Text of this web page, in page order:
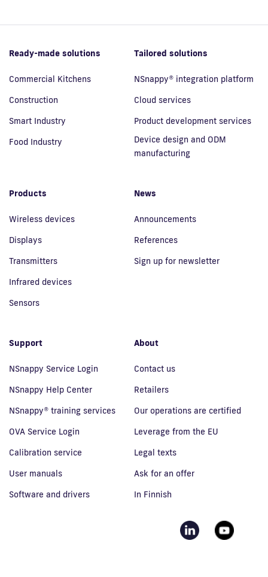
Ready-made solutions
Commercial Kitchens
Construction
Smart Industry
Food Industry
Tailored solutions
NSnappy® integration platform
Cloud services
Product development services
Device design and ODM
manufacturing
Products
Wireless devices
Displays
Transmitters
Infrared devices
Sensors
News
Announcements
References
Sign up for newsletter
Support
NSnappy Service Login
NSnappy Help Center
NSnappy® training services
OVA Service Login
Calibration service
User manuals
Software and drivers
About
Contact us
Retailers
Our operations are certified
Leverage from the EU
Legal texts
Ask for an offer
In Finnish